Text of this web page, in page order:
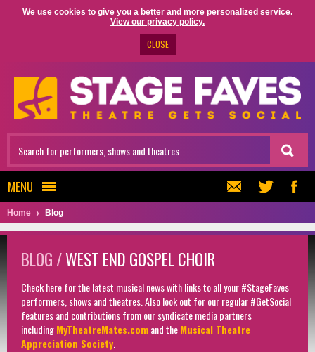
We use cookies to give you a better and more personalized service.
View our privacy policy.
CLOSE
MENU
Home Blog
BLOG /WEST END GOSPEL CHOIR
Check here for the latest musical news with links to all your #StageFaves
performers, shows and theatres. Also look out for our regular #GetSocial
features and contributions from our syndicate media partners
includingMyTheatreMates.comand theMusical Theatre
Appreciation Society